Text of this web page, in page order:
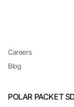
Careers
Blog
POLAR PACKET